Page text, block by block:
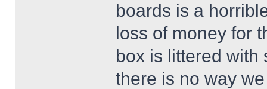
boards is a
loss of money for
box is littered with
there is no way